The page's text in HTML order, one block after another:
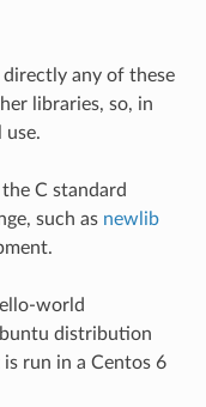
directly any of these
libraries, so, in
use.
C standard
such as newlib
world
distribution
run in a Centos 6